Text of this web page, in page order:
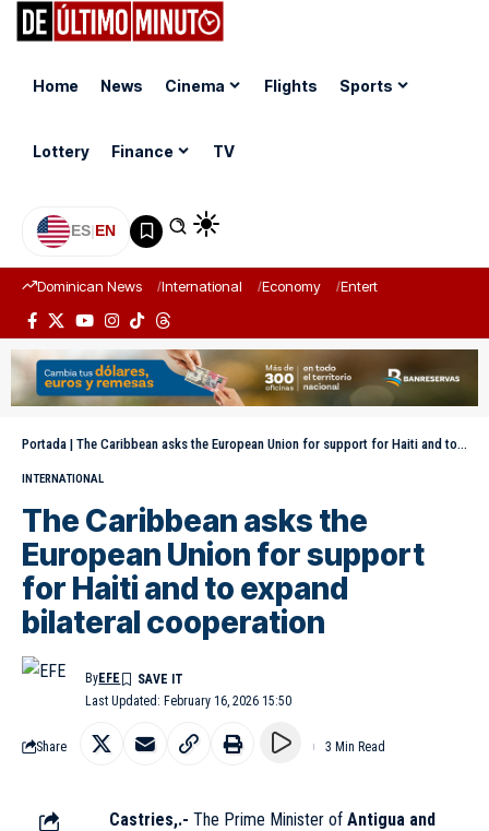
Home News Cinema Flights Sports
Lottery Finance TV
ES|EN
Dominican News International Economy Entertainment
Portada | The Caribbean asks the European Union for support for Haiti and to expand bilateral cooperation
INTERNATIONAL
The Caribbean asks the
European Union for support
for Haiti and to expand
bilateral cooperation
Last Updated: February 16, 2026 15:50
ByEFE
Share 3 Min Read
Castries,.- The Prime Minister of Antigua and